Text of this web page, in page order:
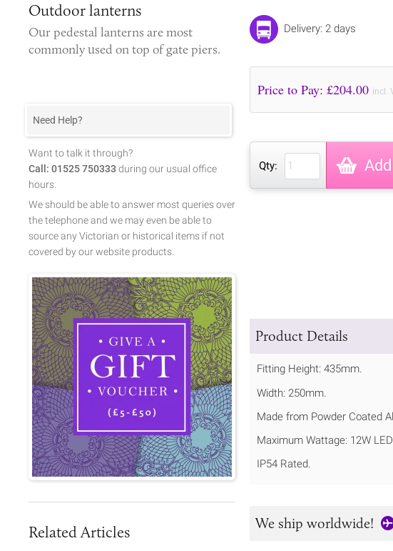
Delivery: 2 days
Price to Pay: £204.00 incl.
Qty:
Product Details
Fitting Height: 435mm.
Width: 250mm.
Made from Powder Coated
Maximum Wattage: 12W
IP54 Rated.
We ship worldwide!
Outdoor lanterns
Ourpedestal lanterns are most
commonly used on top of gate piers.
Need Help?
Want to talk it through?
Call: 01525 750333 during our usual office
hours.
We should be able to answer most queries over
the telephone and we may even be able to
source any Victorian or historical items if not
covered by our website products.
Related Articles